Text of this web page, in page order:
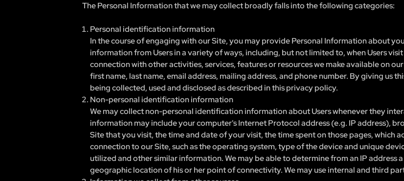
The Personal Information that we may collect broadly falls into the following categories:
Personal identification information
In the course of engaging with our Site, you may provide Personal Information about
information from Users in a variety of ways, including, but not limited to, when Users
connection with other activities, services, features or resources we make available on
first name, last name, email address, mailing address, and phone number. By giving us
being collected, used and disclosed as described in this privacy policy.
Non-personal identification information
We may collect non-personal identification information about Users whenever they
information may include your computer's Internet Protocol address (e.g. IP address),
Site that you visit, the time and date of your visit, the time spent on those pages, which
connection to our Site, such as the operating system, type of the device and unique
utilized and other similar information. We may be able to determine from an IP address
geographic location of his or her point of connectivity. We may use internal and third